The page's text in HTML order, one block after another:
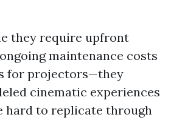
they require upfront
maintenance costs
for projectors—they
cinematic experiences
hard to replicate through